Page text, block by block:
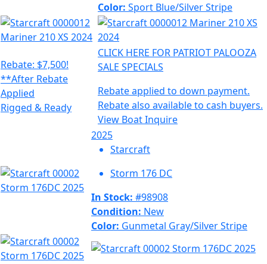
Color: Sport Blue/Silver Stripe
Rebate: $7,500!
**After Rebate
Applied
Rigged & Ready
CLICK HERE FOR PATRIOT PALOOZA
SALE SPECIALS
Rebate applied to down payment.
Rebate also available to cash buyers.
View BoatInquire
2025
Starcraft
Storm 176 DC
In Stock: #98908
Condition: New
Color: Gunmetal Gray/Silver Stripe